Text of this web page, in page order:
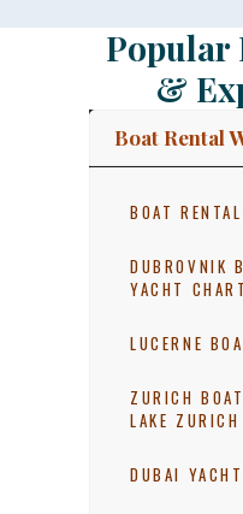
Popular
&
Boat Rental
BOAT
DUBROVNIK
YACHT
LUCERNE
ZURICH
LAKE ZURICH
DUBAI